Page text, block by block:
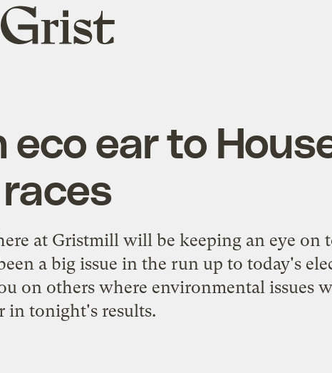
Grist
home
eco ear to
races
at Gristmill will be keeping an eye on
a big issue in the run up to today's
on others where environmental issues
in tonight's results.